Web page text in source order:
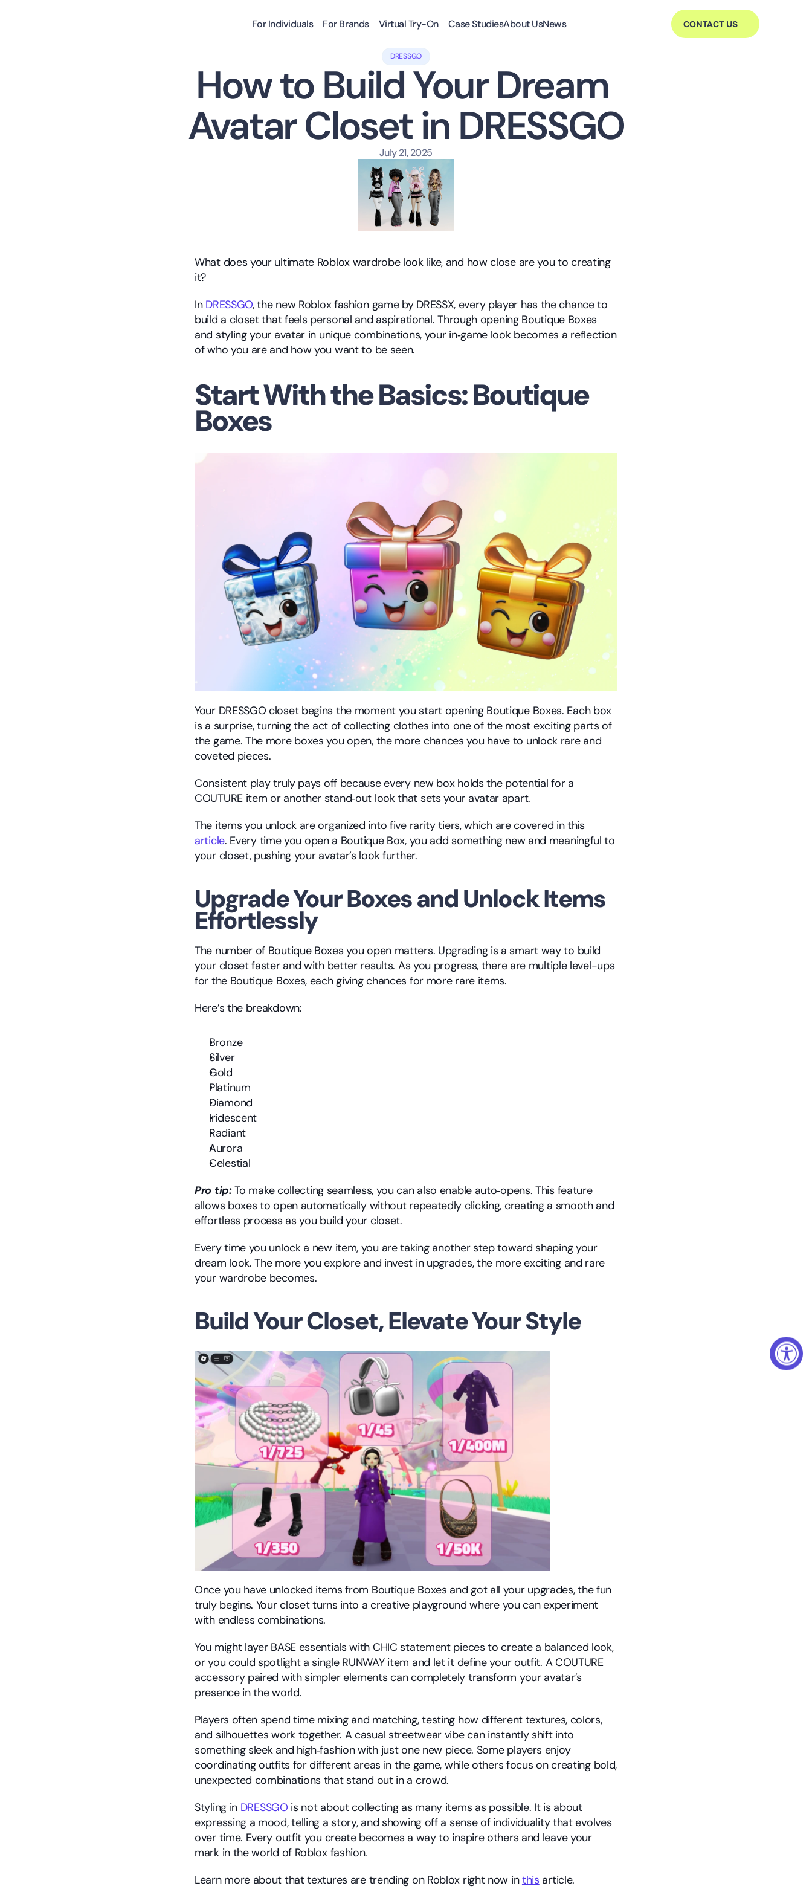
For Individuals For Brands Virtual Try-On Case StudiesAbout UsNews CONTACT US
DRESSGO
How to Build Your Dream
Avatar Closet in DRESSGO
July 21, 2025
What does your ultimate Roblox wardrobe look like, and how close are you to creating
it?
In DRESSGO, the new Roblox fashion game by DRESSX, every player has the chance to
build a closet that feels personal and aspirational. Through opening Boutique Boxes
and styling your avatar in unique combinations, your in‑game look becomes a reflection
of who you are and how you want to be seen.
Start With the Basics: Boutique
Boxes
Your DRESSGO closet begins the moment you start opening Boutique Boxes. Each box
is a surprise, turning the act of collecting clothes into one of the most exciting parts of
the game. The more boxes you open, the more chances you have to unlock rare and
coveted pieces.
Consistent play truly pays off because every new box holds the potential for a
COUTURE item or another stand‑out look that sets your avatar apart.
article. Every time you open a Boutique Box, you add something new and meaningful to
your closet, pushing your avatar’s look further.
Upgrade Your Boxes and Unlock Items
Effortlessly
The number of Boutique Boxes you open matters. Upgrading is a smart way to build
your closet faster and with better results. As you progress, there are multiple level-ups
for the Boutique Boxes, each giving chances for more rare items.
Here’s the breakdown:
Bronze
Silver
Gold
Platinum
Diamond
Iridescent
Radiant
Aurora
Celestial
Pro tip: To make collecting seamless, you can also enable auto‑opens. This feature
allows boxes to open automatically without repeatedly clicking, creating a smooth and
effortless process as you build your closet.
Every time you unlock a new item, you are taking another step toward shaping your
dream look. The more you explore and invest in upgrades, the more exciting and rare
your wardrobe becomes.
Build Your Closet, Elevate Your Style
Once you have unlocked items from Boutique Boxes and got all your upgrades, the fun
truly begins. Your closet turns into a creative playground where you can experiment
with endless combinations.
You might layer BASE essentials with CHIC statement pieces to create a balanced look,
or you could spotlight a single RUNWAY item and let it define your outfit. A COUTURE
accessory paired with simpler elements can completely transform your avatar’s
presence in the world.
Players often spend time mixing and matching, testing how different textures, colors,
and silhouettes work together. A casual streetwear vibe can instantly shift into
something sleek and high‑fashion with just one new piece. Some players enjoy
coordinating outfits for different areas in the game, while others focus on creating bold,
unexpected combinations that stand out in a crowd.
Styling in DRESSGO is not about collecting as many items as possible. It is about
expressing a mood, telling a story, and showing off a sense of individuality that evolves
over time. Every outfit you create becomes a way to inspire others and leave your
mark in the world of Roblox fashion.
Learn more about that textures are trending on Roblox right now in this article.